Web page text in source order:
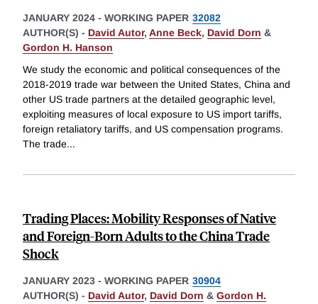
JANUARY 2024 - WORKING PAPER 32082
AUTHOR(S) - David Autor, Anne Beck, David Dorn &
Gordon H. Hanson
We study the economic and political consequences of the
2018-2019 trade war between the United States, China and
other US trade partners at the detailed geographic level,
exploiting measures of local exposure to US import tariffs,
foreign retaliatory tariffs, and US compensation programs.
The trade...
Trading Places: Mobility Responses of Native
and Foreign-Born Adults to the China Trade
Shock
JANUARY 2023 - WORKING PAPER 30904
AUTHOR(S) - David Autor, David Dorn & Gordon H.